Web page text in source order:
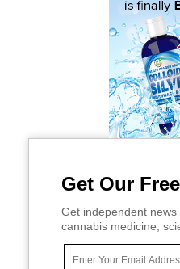
Get Our
Get independent
cannabis medicine,